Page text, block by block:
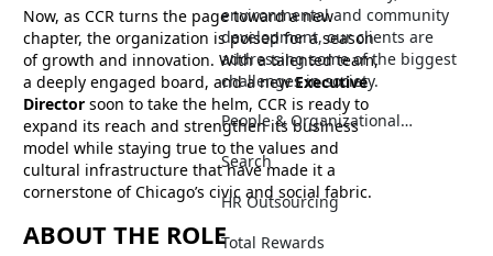
environmental and community
development, our clients are
addressing some of the biggest
challenges in society.
People & Organizational…
Search
HR Outsourcing
Total Rewards
Now, as CCR turns the page toward a new
chapter, the organization is poised for a season
of growth and innovation. With a talented team,
a deeply engaged board, and a newExecutive
Director soon to take the helm, CCR is ready to
expand its reach and strengthen its business
model while staying true to the values and
cultural infrastructure that have made it a
cornerstone of Chicago’s civic and social fabric.
ABOUT THE ROLE